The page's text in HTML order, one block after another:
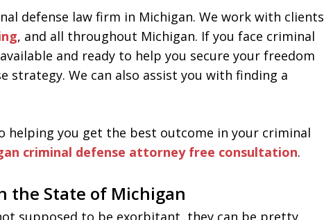
defense law firm in Michigan. We work with clients
, and all throughout Michigan. If you face criminal
and ready to help you secure your freedom
strategy. We can also assist you with finding a
helping you get the best outcome in your criminal
criminal defense attorney free consultation.
the State of Michigan